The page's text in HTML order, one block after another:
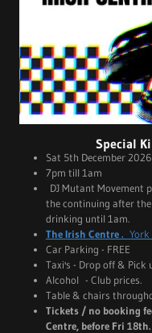
Special
Sat 5th December 2026
7pm till 1am
DJ Mutant Movement
the continuing after
drinking until 1am.
The Irish Centre . York
Car Parking - FREE
Taxi's - Drop off &
Alcohol - Club prices.
Table & chairs
Tickets / no booking
Centre, before Fri 18th.